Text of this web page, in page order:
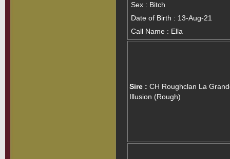
Sex : Bitch
Date of Birth : 13-Aug-21
Call Name : Ella
Sire : CH Roughclan La
Illusion (Rough)